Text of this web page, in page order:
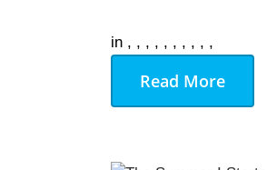
in , , , , , , , , , ,
Read More